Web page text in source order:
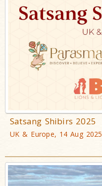
Satsang Shibirs 2025
UK & Europe, 14 Aug 2025